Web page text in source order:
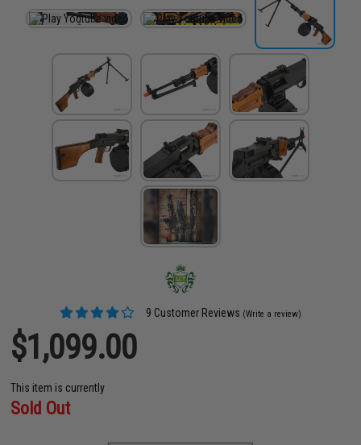
9 Customer Reviews (Write a review)
$1,099.00
This item is currently
Sold Out